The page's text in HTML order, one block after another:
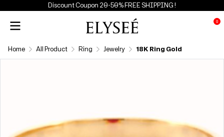
Discount Coupon 20-50% FREE SHIPPING !
0
Home All Product Ring Jewelry 18K Ring Gold